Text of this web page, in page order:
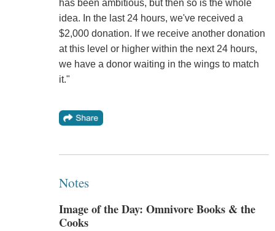
has been ambitious, but then so is the whole
idea. In the last 24 hours, we've received a
$2,000 donation. If we receive another donation
at this level or higher within the next 24 hours,
we have a donor waiting in the wings to match
it."
Notes
Image of the Day: Omnivore Books & the
Cooks